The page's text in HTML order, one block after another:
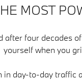
MOST
after four decades
yourself when you
day-to-day